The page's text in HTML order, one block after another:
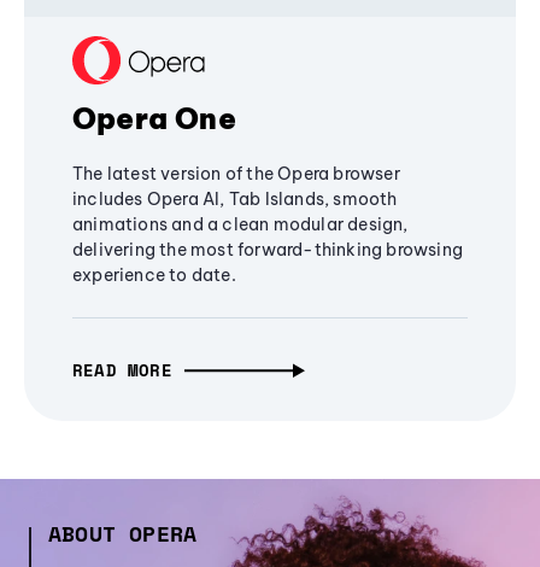
Opera One
The latest version of the Opera browser
includes Opera AI, Tab Islands, smooth
animations and a clean modular design,
delivering the most forward-thinking browsing
experience to date.
READ MORE
ABOUT OPERA